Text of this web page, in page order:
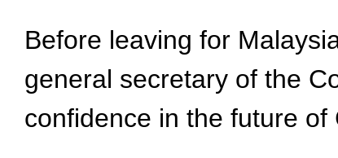
Before leaving for
general secretary of the
confidence in the future